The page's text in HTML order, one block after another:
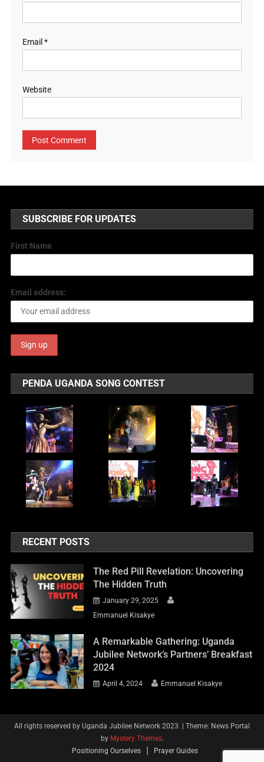
Email *
Website
SUBSCRIBE FOR UPDATES
First Name
Email address:
PENDA UGANDA SONG CONTEST
RECENT POSTS
The Red Pill Revelation: Uncovering
The Hidden Truth
January 29, 2025
Emmanuel Kisakye
A Remarkable Gathering: Uganda
Jubilee Network’s Partners’ Breakfast
2024
April 4, 2024 Emmanuel Kisakye
All rights reserved by Uganda Jubilee Network 2023.
Theme: News Portal
by Mystery Themes.
Positioning Ourselves
Prayer Guides